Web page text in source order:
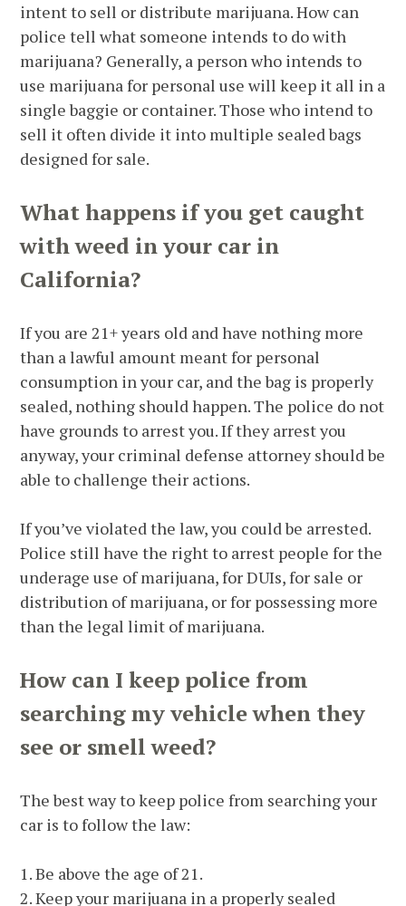
intent to sell or distribute marijuana. How can
police tell what someone intends to do with
marijuana? Generally, a person who intends to
use marijuana for personal use will keep it all in a
single baggie or container. Those who intend to
sell it often divide it into multiple sealed bags
designed for sale.
What happens if you get caught
with weed in your car in
California?
If you are 21+ years old and have nothing more
than a lawful amount meant for personal
consumption in your car, and the bag is properly
sealed, nothing should happen. The police do not
have grounds to arrest you. If they arrest you
anyway, your criminal defense attorney should be
able to challenge their actions.
If you’ve violated the law, you could be arrested.
Police still have the right to arrest people for the
underage use of marijuana, for DUIs, for sale or
distribution of marijuana, or for possessing more
than the legal limit of marijuana.
How can I keep police from
searching my vehicle when they
see or smell weed?
The best way to keep police from searching your
car is to follow the law:
1. Be above the age of 21.
2. Keep your marijuana in a properly sealed